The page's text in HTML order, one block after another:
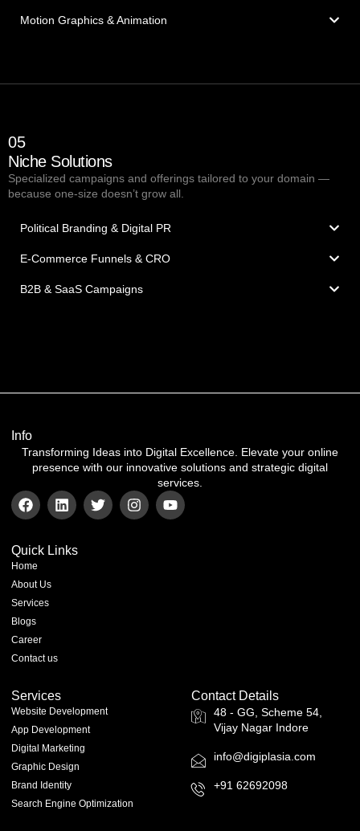
Motion Graphics & Animation
05
Niche Solutions
Specialized campaigns and offerings tailored to your domain —
because one-size doesn’t grow all.
Political Branding & Digital PR
E-Commerce Funnels & CRO
B2B & SaaS Campaigns
Info
Transforming Ideas into Digital Excellence. Elevate your online
presence with our innovative solutions and strategic digital
services.
Quick Links
Home
About Us
Services
Blogs
Career
Contact us
Services
Website Development
App Development
Digital Marketing
Graphic Design
Brand Identity
Search Engine Optimization
Contact Details
48 - GG, Scheme 54,
Vijay Nagar Indore
info@digiplasia.com
+91 62692098